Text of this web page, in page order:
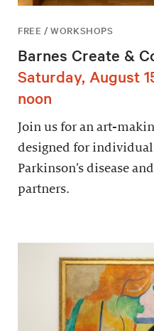
FREE / WORKSHOPS
Barnes Create &
Saturday, August
noon
Join us for an art-
designed for
Parkinson’s disease
partners.